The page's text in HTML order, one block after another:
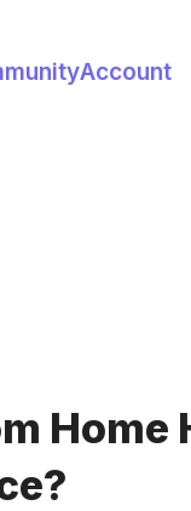
Account
Home